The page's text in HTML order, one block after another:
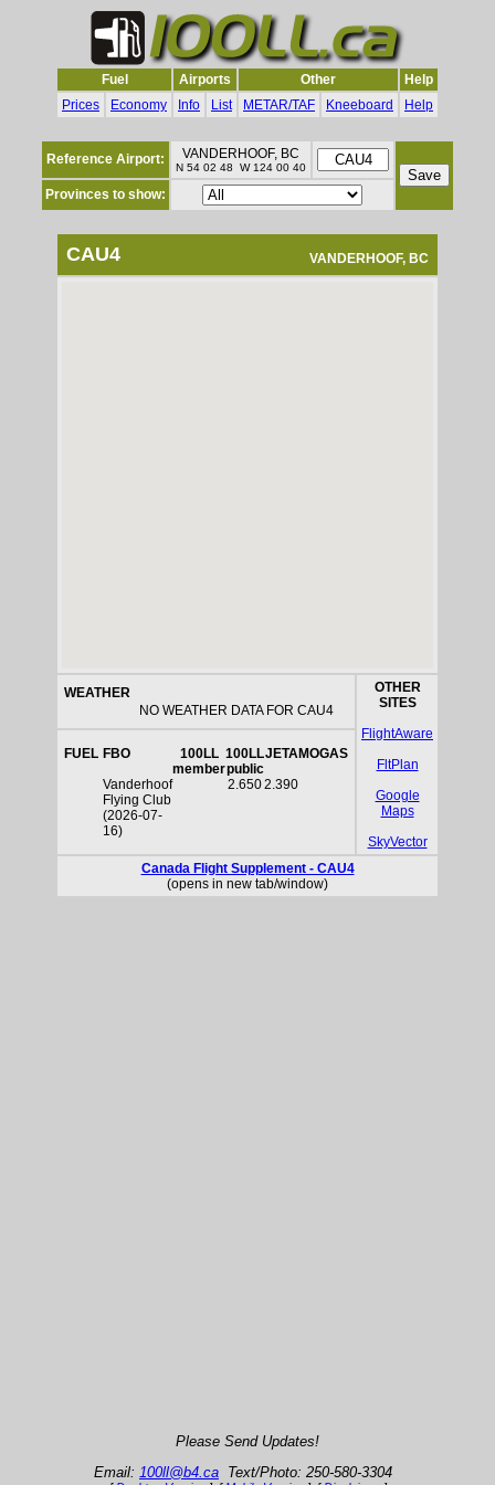
Fuel Airports Other
Help
Prices
Economy Info List METAR/TAF Kneeboard Help
Reference Airport: VANDERHOOF, BC
N 54 02 48 W 124 00 40
Provinces to show:
CAU4 VANDERHOOF, BC
WEATHER
NO WEATHER DATA FOR CAU4
OTHER
SITES
FlightAware
FltPlan
Google
Maps
SkyVector
FUEL FBO
100LL
member
100LL
public
JETAMOGAS
Vanderhoof
Flying Club
(2026-07-
16)
2.6502.390
Canada Flight Supplement - CAU4
(opens in new tab/window)
Please Send Updates!
Email: 100ll@b4.ca Text/Photo: 250-580-3304